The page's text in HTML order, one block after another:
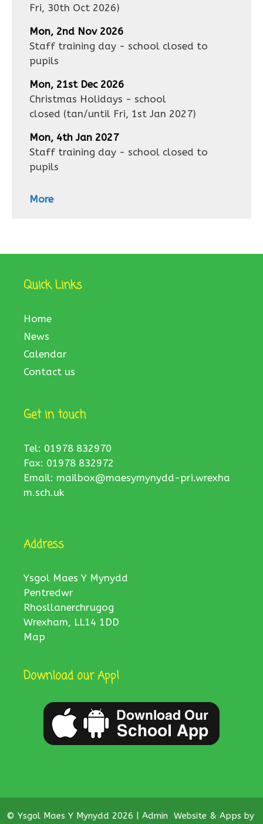
Fri, 30th Oct 2026)
Mon, 2nd Nov 2026
Staff training day - school closed to
pupils
Mon, 21st Dec 2026
Christmas Holidays - school
closed (tan/until Fri, 1st Jan 2027)
Mon, 4th Jan 2027
Staff training day - school closed to
pupils
More
Quick Links
Home
News
Calendar
Contact us
Get in touch
Tel: 01978 832970
Fax: 01978 832972
Email: mailbox@maesymynydd-pri.wrexha
m.sch.uk
Address
Ysgol Maes Y Mynydd
Pentredwr
Rhosllanerchrugog
Wrexham, LL14 1DD
Map
Download our App!
© Ysgol Maes Y Mynydd 2026 | Admin
Website & Apps by